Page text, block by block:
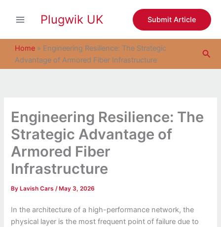
Plugwik UK Submit Article
Home » Engineering Resilience: The Strategic
Advantage of Armored Fiber Infrastructure
Engineering Resilience: The
Strategic Advantage of
Armored Fiber
Infrastructure
By Lavish Cars/ May 3, 2026
In the architecture of a high-performance network, the
physical layer is the most frequent point of failure due to